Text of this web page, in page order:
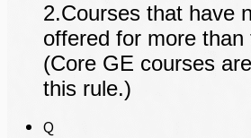
2.Courses that have
offered for more than
(Core GE courses
this rule.)
Q